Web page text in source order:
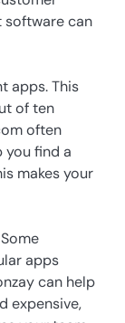
software can
apps. This
of ten
often
you find a
makes your
apps
can help
expensive,